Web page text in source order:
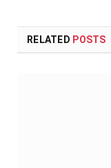
RELATED POSTS